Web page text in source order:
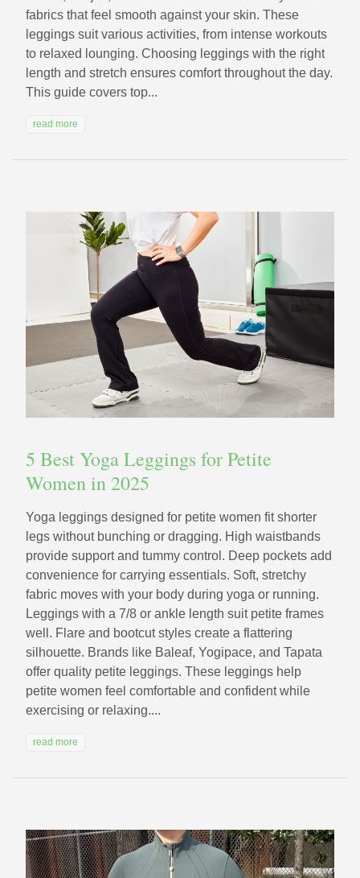
fabrics that feel smooth against your skin. These
leggings suit various activities, from intense workouts
to relaxed lounging. Choosing leggings with the right
length and stretch ensures comfort throughout the day.
This guide covers top...
read more
5 Best Yoga Leggings for Petite
Women in 2025
Yoga leggings designed for petite women fit shorter
legs without bunching or dragging. High waistbands
provide support and tummy control. Deep pockets add
convenience for carrying essentials. Soft, stretchy
fabric moves with your body during yoga or running.
Leggings with a 7/8 or ankle length suit petite frames
well. Flare and bootcut styles create a flattering
silhouette. Brands like Baleaf, Yogipace, and Tapata
offer quality petite leggings. These leggings help
petite women feel comfortable and confident while
exercising or relaxing....
read more